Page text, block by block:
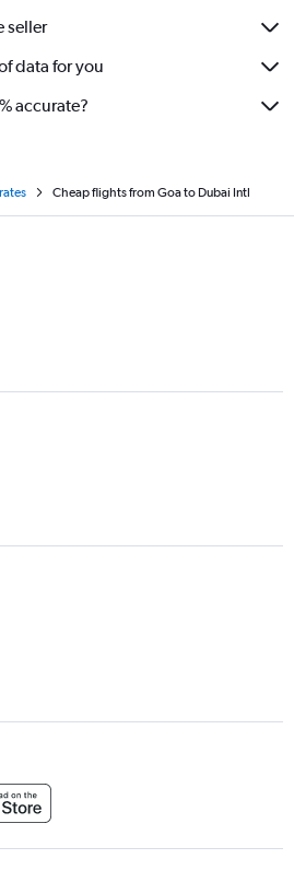
seller
data for you
accurate?
Cheap flights from Goa to Dubai Intl